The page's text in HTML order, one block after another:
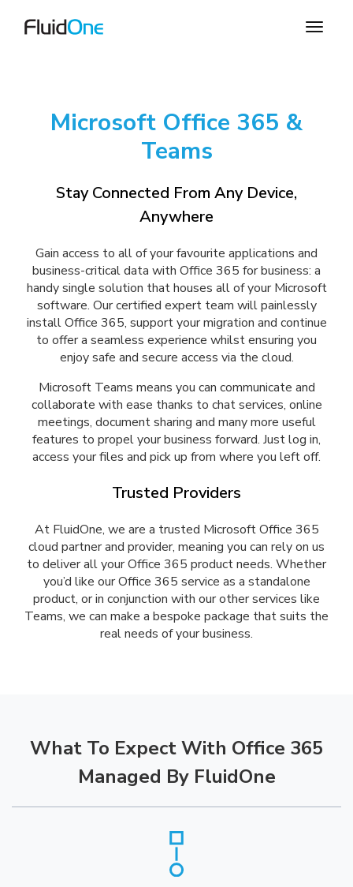
Microsoft Office 365 &
Teams
Stay Connected From Any Device,
Anywhere
Gain access to all of your favourite applications and
business-critical data with Office 365 for business: a
handy single solution that houses all of your Microsoft
software. Our certified expert team will painlessly
install Office 365, support your migration and continue
to offer a seamless experience whilst ensuring you
enjoy safe and secure access via the cloud.
Microsoft Teams means you can communicate and
collaborate with ease thanks to chat services, online
meetings, document sharing and many more useful
features to propel your business forward. Just log in,
access your files and pick up from where you left off.
Trusted Providers
At FluidOne, we are a trusted Microsoft Office 365
cloud partner and provider, meaning you can rely on us
to deliver all your Office 365 product needs. Whether
you’d like our Office 365 service as a standalone
product, or in conjunction with our other services like
Teams, we can make a bespoke package that suits the
real needs of your business.
What To Expect With Office 365
Managed By FluidOne